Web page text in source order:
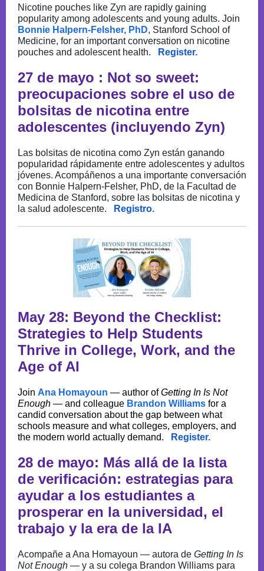
Nicotine pouches like Zyn are rapidly gaining
popularity among adolescents and young adults. Join
Bonnie Halpern-Felsher, PhD, Stanford School of
Medicine, for an important conversation on nicotine
pouches and adolescent health.
Register.
27 de mayo : Not so sweet:
preocupaciones sobre el uso de
bolsitas de nicotina entre
adolescentes (incluyendo Zyn)
Las bolsitas de nicotina como Zyn están ganando
popularidad rápidamente entre adolescentes y adultos
jóvenes. Acompáñenos a una importante conversación
con Bonnie Halpern-Felsher, PhD, de la Facultad de
Medicina de Stanford, sobre las bolsitas de nicotina y
la salud adolescente.
Registro.
May 28: Beyond the Checklist:
Strategies to Help Students
Thrive in College, Work, and the
Age of AI
Join Ana Homayoun — author ofGetting In Is Not
Enough — and colleague Brandon Williams for a
candid conversation about the gap between what
schools measure and what colleges, employers, and
the modern world actually demand.
Register.
28 de mayo: Más allá de la lista
de verificación: estrategias para
ayudar a los estudiantes a
prosperar en la universidad, el
trabajo y la era de la IA
Acompañe a Ana Homayoun — autora de Getting In Is
Not Enough — y a su colega Brandon Williams para